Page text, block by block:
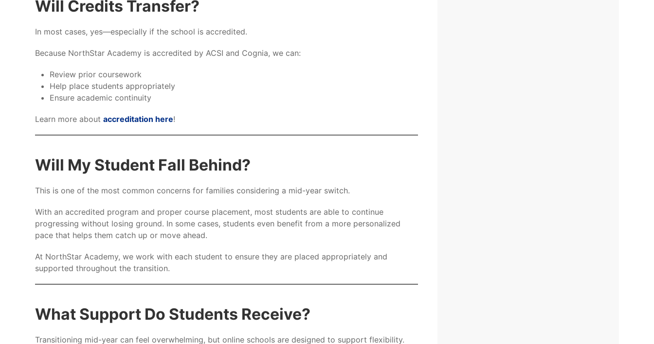
Will Credits Transfer?
In most cases, yes—especially if the school is accredited.
Because NorthStar Academy is accredited by ACSI and Cognia, we can:
Review prior coursework
Help place students appropriately
Ensure academic continuity
Learn more about accreditation here!
Will My Student Fall Behind?
This is one of the most common concerns for families considering a mid-year switch.
With an accredited program and proper course placement, most students are able to continue
progressing without losing ground. In some cases, students even benefit from a more personalized
pace that helps them catch up or move ahead.
At NorthStar Academy, we work with each student to ensure they are placed appropriately and
supported throughout the transition.
What Support Do Students Receive?
Transitioning mid-year can feel overwhelming, but online schools are designed to support flexibility.